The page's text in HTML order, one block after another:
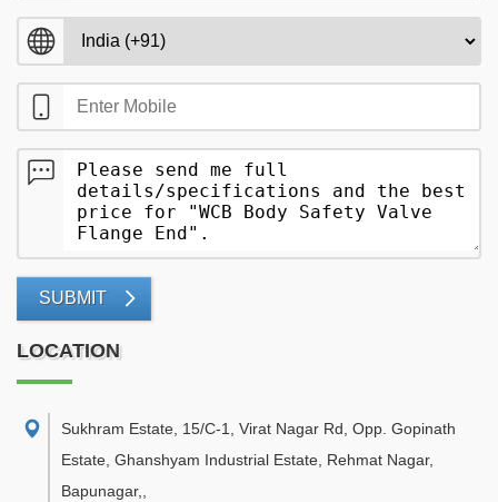
SUBMIT
LOCATION
Sukhram Estate, 15/C-1, Virat Nagar Rd, Opp. Gopinath
Estate, Ghanshyam Industrial Estate, Rehmat Nagar,
Bapunagar,